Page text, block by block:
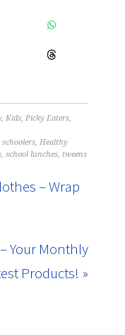
,Kids,Picky Eaters,
schoolers,Healthy
,school lunches, tweens
– Wrap
Your Monthly
Products! »